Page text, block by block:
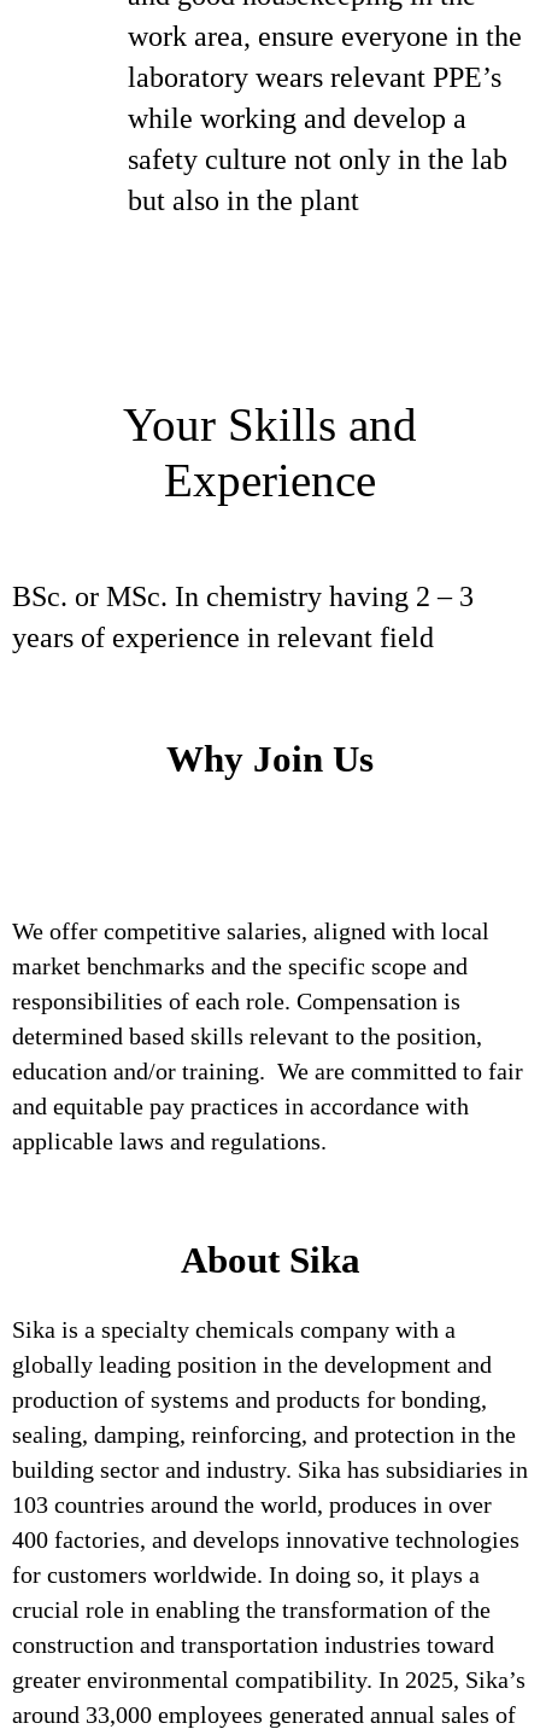
work area, ensure everyone in the
laboratory wears relevant PPE’s
while working and develop a
safety culture not only in the lab
but also in the plant
Your Skills and
Experience
BSc. or MSc. In chemistry having 2 – 3
years of experience in relevant field
Why Join Us
We offer competitive salaries, aligned with local
market benchmarks and the specific scope and
responsibilities of each role. Compensation is
determined based skills relevant to the position,
education and/or training. We are committed to fair
and equitable pay practices in accordance with
applicable laws and regulations.
About Sika
Sika is a specialty chemicals company with a
globally leading position in the development and
production of systems and products for bonding,
sealing, damping, reinforcing, and protection in the
building sector and industry. Sika has subsidiaries in
103 countries around the world, produces in over
400 factories, and develops innovative technologies
for customers worldwide. In doing so, it plays a
crucial role in enabling the transformation of the
construction and transportation industries toward
greater environmental compatibility. In 2025, Sika’s
around 33,000 employees generated annual sales of